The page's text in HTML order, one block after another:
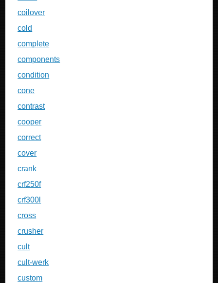
coilover
cold
complete
components
condition
cone
contrast
cooper
correct
cover
crank
crf250f
crf300l
cross
crusher
cult
cult-werk
custom